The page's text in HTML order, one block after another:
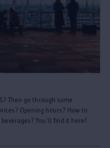
Then go through some
Opening hours? How to
You'll find it here!